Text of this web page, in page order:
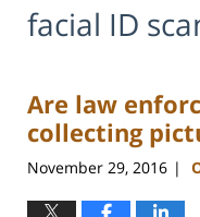
facial ID
Are law
collecting
November 29, 2016 |